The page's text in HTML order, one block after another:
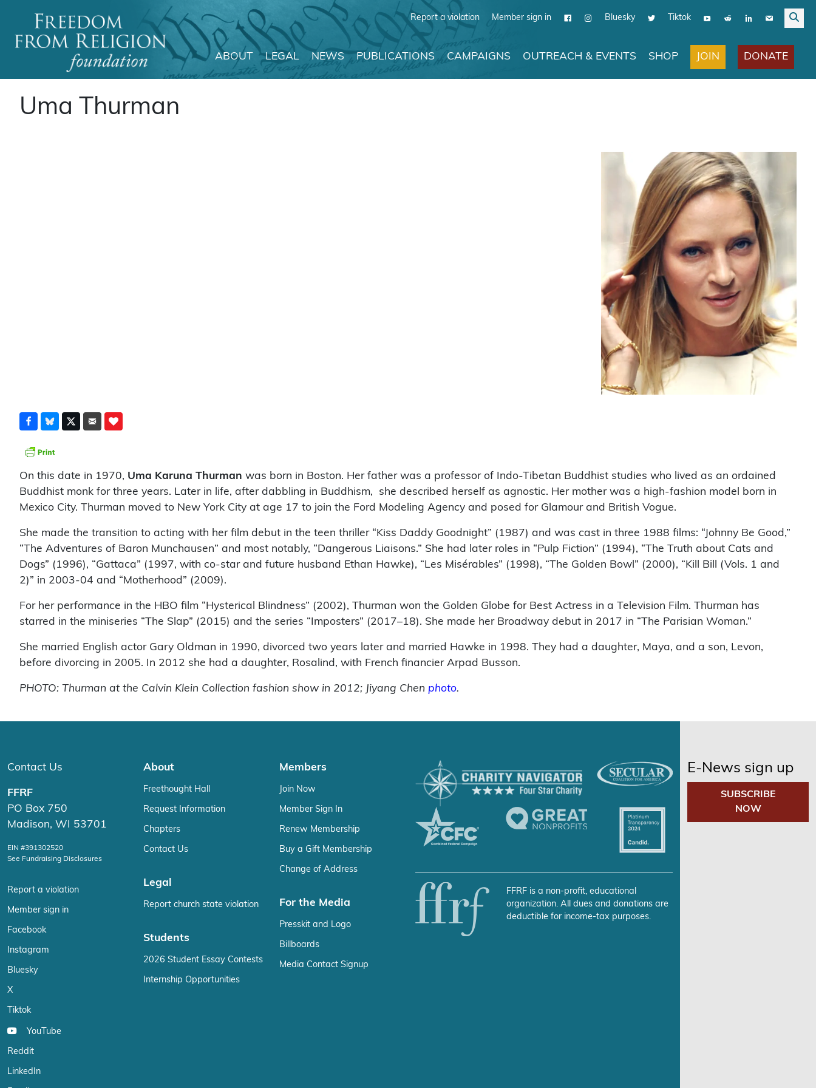
Report a violation Member sign in Bluesky Tiktok
Main Navigation
ABOUT LEGAL NEWS PUBLICATIONS CAMPAIGNS OUTREACH & EVENTS SHOP JOIN DONATE
Uma Thurman
On this date in 1970, Uma Karuna Thurman was born in Boston. Her father was a professor of Indo-Tibetan Buddhist studies who lived as an ordained
Buddhist monk for three years. Later in life, after dabbling in Buddhism, she described herself as agnostic. Her mother was a high-fashion model born in
Mexico City. Thurman moved to New York City at age 17 to join the Ford Modeling Agency and posed for Glamour and British Vogue.
She made the transition to acting with her film debut in the teen thriller “Kiss Daddy Goodnight” (1987) and was cast in three 1988 films: “Johnny Be Good,”
“The Adventures of Baron Munchausen” and most notably, “Dangerous Liaisons.” She had later roles in “Pulp Fiction” (1994), “The Truth about Cats and
Dogs” (1996), “Gattaca” (1997, with co-star and future husband Ethan Hawke), “Les Misérables” (1998), “The Golden Bowl” (2000), “Kill Bill (Vols. 1 and
2)” in 2003-04 and “Motherhood” (2009).
For her performance in the HBO film “Hysterical Blindness” (2002), Thurman won the Golden Globe for Best Actress in a Television Film. Thurman has
starred in the miniseries “The Slap” (2015) and the series “Imposters” (2017–18). She made her Broadway debut in 2017 in “The Parisian Woman.”
She married English actor Gary Oldman in 1990, divorced two years later and married Hawke in 1998. They had a daughter, Maya, and a son, Levon,
before divorcing in 2005. In 2012 she had a daughter, Rosalind, with French financier Arpad Busson.
PHOTO: Thurman at the Calvin Klein Collection fashion show in 2012; Jiyang Chen photo.
Contact Us
FFRF
PO Box 750
Madison, WI 53701
EIN #391302520
See Fundraising Disclosures
Report a violation
Member sign in
Facebook
Instagram
Bluesky
X
Tiktok
YouTube
Reddit
LinkedIn
About
Freethought Hall
Request Information
Chapters
Contact Us
Legal
Report church state violation
Students
2026 Student Essay Contests
Internship Opportunities
Members
Join Now
Member Sign In
Renew Membership
Buy a Gift Membership
Change of Address
For the Media
Presskit and Logo
Billboards
Media Contact Signup
FFRF is a non-profit, educational
organization. All dues and donations are
deductible for income-tax purposes.
E-News sign up
SUBSCRIBE
NOW